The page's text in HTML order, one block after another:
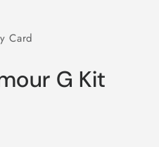
Card
G Kit